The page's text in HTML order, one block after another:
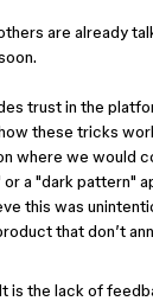
are already
trust in the
these tricks
where we would
a "dark pattern"
this was
that don’t
is the lack of